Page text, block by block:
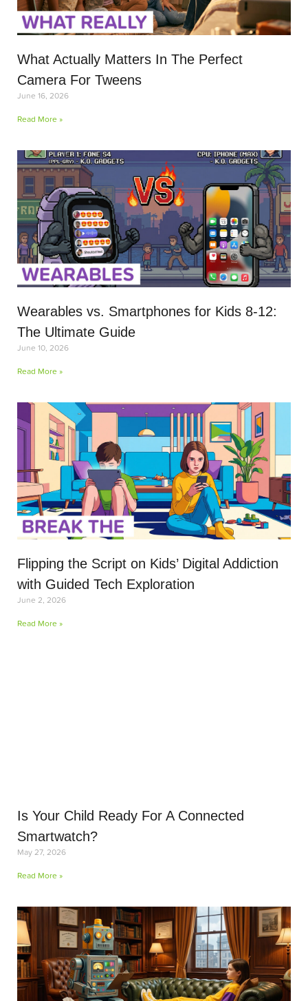
What Actually Matters In The Perfect
Camera For Tweens
June 16, 2026
Read More »
Wearables vs. Smartphones for Kids 8-12:
The Ultimate Guide
June 10, 2026
Read More »
Flipping the Script on Kids’ Digital Addiction
with Guided Tech Exploration
June 2, 2026
Read More »
Is Your Child Ready For A Connected
Smartwatch?
May 27, 2026
Read More »